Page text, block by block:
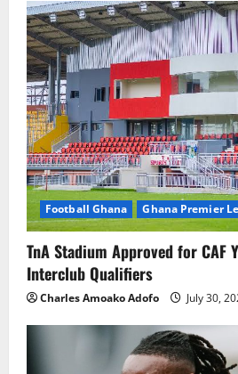
Football Ghana Ghana Premier
TnA Stadium Approved for CAF
Interclub Qualifiers
Charles Amoako Adofo July 30,